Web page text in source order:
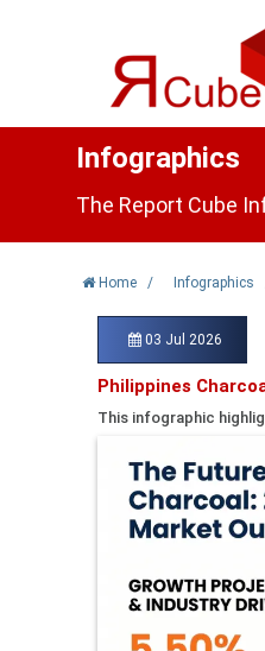
Infographics
The Report Cube
Home / Infographics
03 Jul 2026
Philippines
This infographic